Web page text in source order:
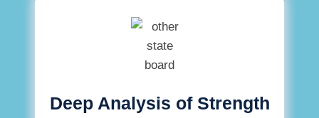
Deep Analysis of Strength